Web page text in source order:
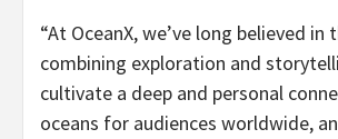
“At OceanX, we’ve long believed
combining exploration and
cultivate a deep and personal
oceans for audiences worldwide,